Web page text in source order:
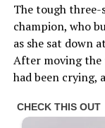
The tough
champion, who
as she sat down
After moving the
had been crying,